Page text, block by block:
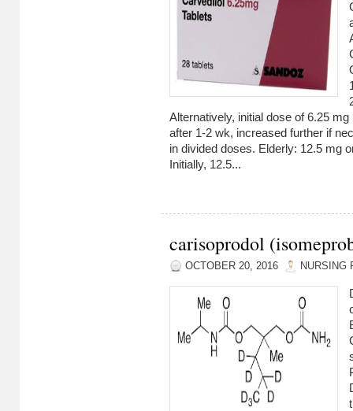
Alternatively, initial dose of 6.25
after 1-2 wk, increased further if
in divided doses. Elderly: 12.5 mg
Initially, 12.5...
carisoprodol
OCTOBER 20, 2016 NURSING